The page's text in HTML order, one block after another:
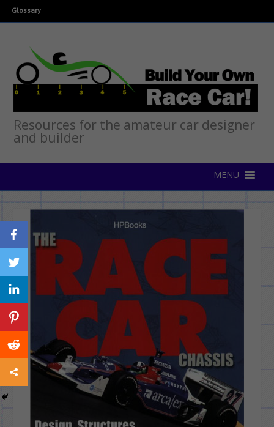
Glossary
Resources for the amateur car designer
and builder